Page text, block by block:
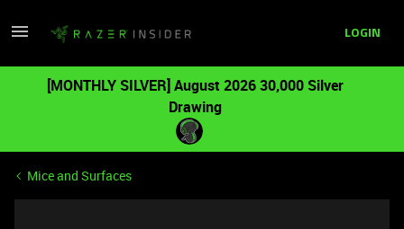
LOGIN
[MONTHLY SILVER] August 2026 30,000 Silver
Drawing
Mice and Surfaces